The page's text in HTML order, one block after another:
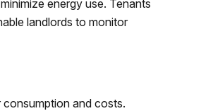
energy use. Tenants
landlords to monitor
and costs.